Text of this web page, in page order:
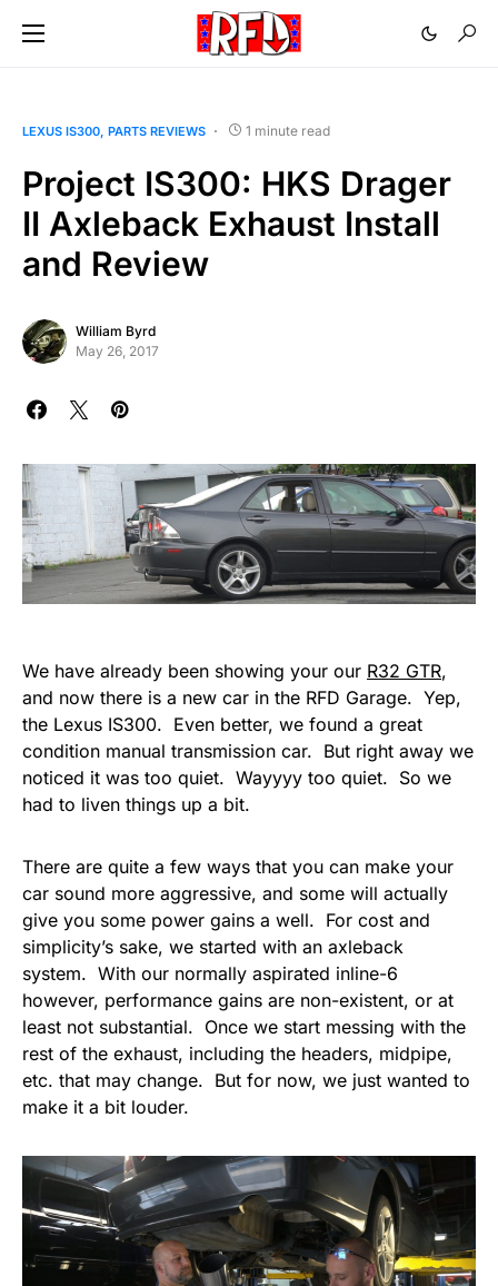
LEXUS IS300 PARTS REVIEWS 1 minute read
Project IS300: HKS Drager
II Axleback Exhaust Install
and Review
William Byrd
May 26, 2017
We have already been showing your our R32 GTR,
and now there is a new car in the RFD Garage. Yep,
the Lexus IS300. Even better, we found a great
condition manual transmission car. But right away we
noticed it was too quiet. Wayyyy too quiet. So we
had to liven things up a bit.
There are quite a few ways that you can make your
car sound more aggressive, and some will actually
give you some power gains a well. For cost and
simplicity’s sake, we started with an axleback
system. With our normally aspirated inline-6
however, performance gains are non-existent, or at
least not substantial. Once we start messing with the
rest of the exhaust, including the headers, midpipe,
etc. that may change. But for now, we just wanted to
make it a bit louder.